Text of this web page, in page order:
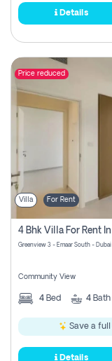
Details
Price reduced
Villa For Rent
4 Bhk Villa For Rent
Greenview 3 - Emaar South -
Community View
4 Bed 4 Bath
Save a full
Details